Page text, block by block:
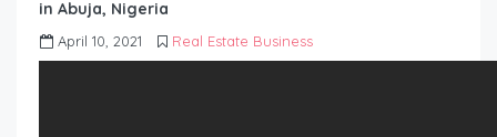
in Abuja, Nigeria
April 10, 2021 Real Estate Business